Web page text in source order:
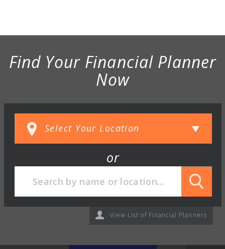
Find Your Financial Planner
Now
or
View List of Financial Planners